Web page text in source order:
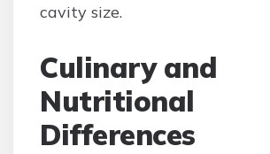
cavity size.
Culinary and
Nutritional
Differences